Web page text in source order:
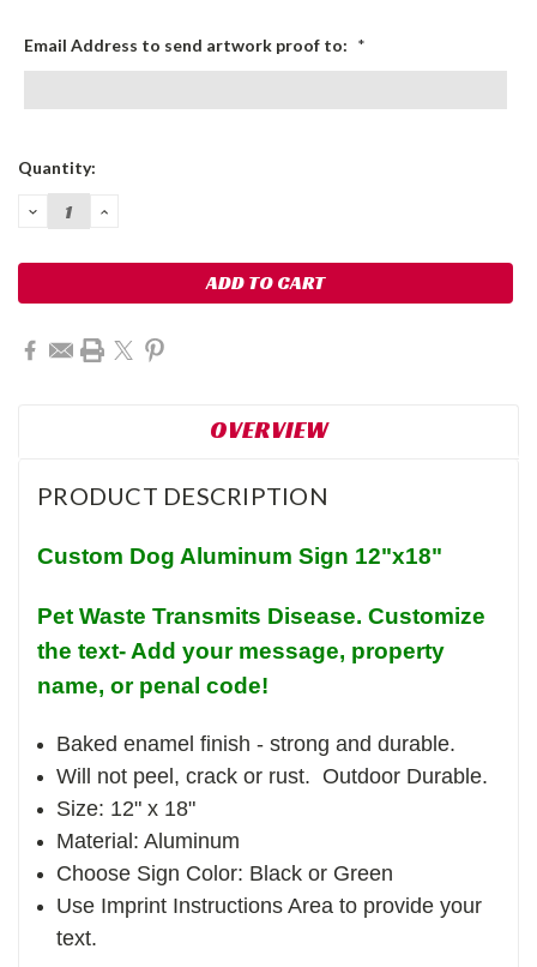
Email Address to send artwork proof to: *
Current
Quantity:
DECREASE
QUANTITY:
INCREASE
OVERVIEW
PRODUCT DESCRIPTION
Custom Dog Aluminum Sign 12"x18"
Pet Waste Transmits Disease. Customize
the text- Add your message, property
name, or penal code!
Baked enamel finish - strong and durable.
Will not peel, crack or rust. Outdoor Durable.
Size: 12" x 18"
Material: Aluminum
Choose Sign Color: Black or Green
Use Imprint Instructions Area to provide your
text.